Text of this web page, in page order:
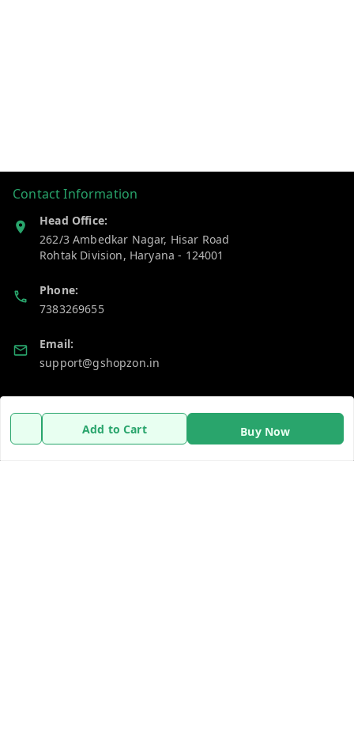
Add to Cart Buy Now
Contact Information
Head Office:
262/3 Ambedkar Nagar, Hisar Road
Rohtak Division, Haryana - 124001
Phone:
7383269655
Email:
support@gshopzon.in
Policy Information
Payment Policy
Quick Links
Home